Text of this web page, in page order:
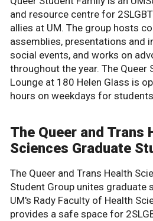
and resource centre for
allies at UM. The group hosts
assemblies, presentations and
social events, and works on
throughout the year. The Queer
Lounge at 180 Helen Glass is
hours on weekdays for
The Queer and Trans
Sciences Graduate
The Queer and Trans Health
Student Group unites graduate
UM's Rady Faculty of Health
provides a safe space for